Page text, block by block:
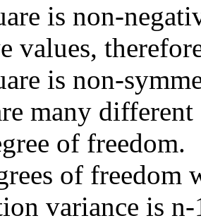
is non-
values,
is non-
many
of freedom.
of
variance is n-